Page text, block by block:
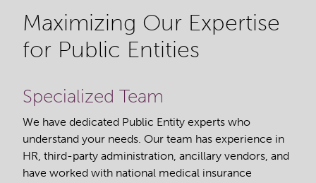
Maximizing Our Expertise
for Public Entities
Specialized Team
We have dedicated Public Entity experts who
understand your needs. Our team has experience in
HR, third-party administration, ancillary vendors, and
have worked with national medical insurance